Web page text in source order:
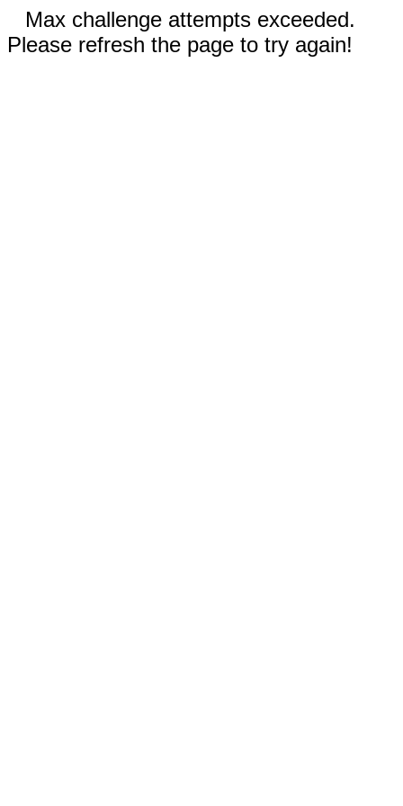
Max challenge attempts exceeded.
Please refresh the page to try again!